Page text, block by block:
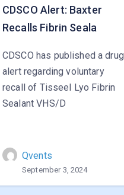
CDSCO Alert: Baxter
Recalls Fibrin Seala
CDSCO has published a drug
alert regarding voluntary
recall of Tisseel Lyo Fibrin
Sealant VHS/D
Qvents
September 3, 2024